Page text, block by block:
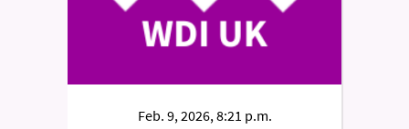
Feb. 9, 2026, 8:21 p.m.